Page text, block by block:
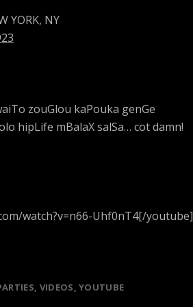
YORK, NY
zouGlou kaPouka genGe
hipLife mBalaX salSa… cot damn!
watch?v=n66-Uhf0nT4[/youtube]
VIDEOS YOUTUBE